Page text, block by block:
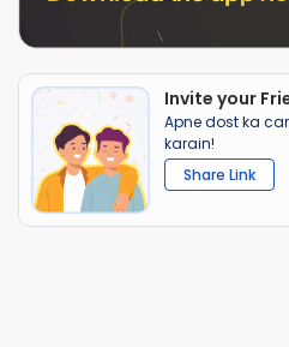
Invite your
Apne dost ka
karain!
Share Link